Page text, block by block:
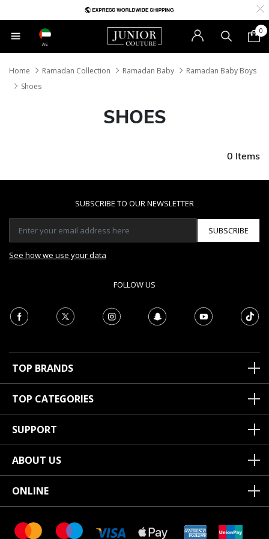
AE
0
Home Ramadan Collection Ramadan Baby
Ramadan Baby Boys
Shoes
SHOES
0 Items
SUBSCRIBE TO OUR NEWSLETTER
SUBSCRIBE
See how we use your data
FOLLOW US
TOP BRANDS
TOP CATEGORIES
SUPPORT
ABOUT US
ONLINE